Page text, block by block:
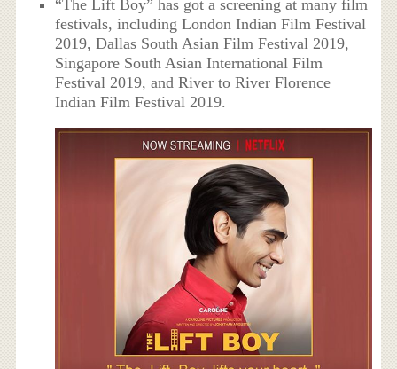
“The Lift Boy” has got a screening at many film
festivals, including London Indian Film Festival
2019, Dallas South Asian Film Festival 2019,
Singapore South Asian International Film
Festival 2019, and River to River Florence
Indian Film Festival 2019.